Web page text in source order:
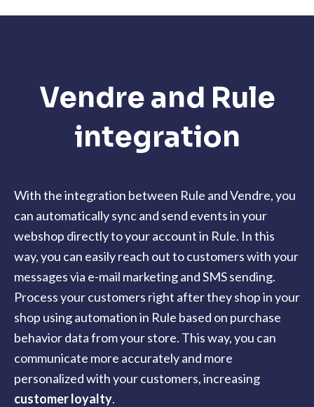
Vendre and Rule
integration
With the integration between Rule and Vendre, you
can automatically sync and send events in your
webshop directly to your account in Rule. In this
way, you can easily reach out to customers with your
messages via e-mail marketing and SMS sending.
Process your customers right after they shop in your
shop using automation in Rule based on purchase
behavior data from your store. This way, you can
communicate more accurately and more
personalized with your customers, increasing
customer loyalty.